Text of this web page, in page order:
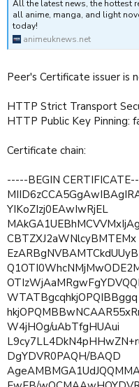
All the latest news, the hottest
all anime, manga, and light
today!
animeuknews.net
Peer's Certificate issuer is
HTTP Strict Transport
HTTP Public Key Pinning:
Certificate chain:
-----BEGIN
YIKoZIzj0EAwIwRjEL
CBTZXJ2aWNlcyBMTEMx
WTATBgcqhkjOPQIBBggq
W4jHOg/uAbTfgHUAui
DgYDVR0PAQH/BAQD